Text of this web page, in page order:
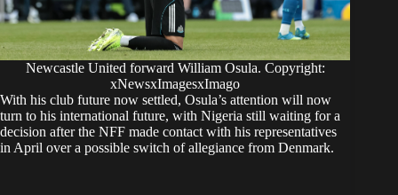
Newcastle United forward William Osula. Copyright:
xNewsxImagesxImago
With his club future now settled, Osula’s attention will now
turn to his international future, with Nigeria still waiting for a
decision after the NFF made contact with his representatives
in April over a possible switch of allegiance from Denmark.